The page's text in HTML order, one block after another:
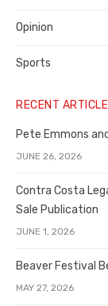
Opinion
Sports
RECENT
Pete Emmons
JUNE 26, 2026
Contra Costa
Sale Publication
JUNE 1, 2026
Beaver Festival
MAY 27, 2026